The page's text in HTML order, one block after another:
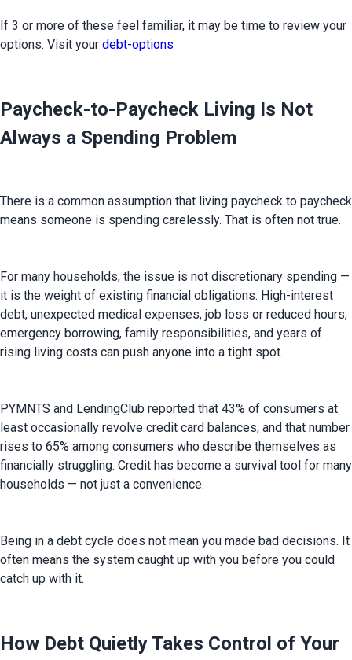
If 3 or more of these feel familiar, it may be time to review your
options. Visit your debt-options
Paycheck-to-Paycheck Living Is Not
Always a Spending Problem
There is a common assumption that living paycheck to paycheck
means someone is spending carelessly. That is often not true.
For many households, the issue is not discretionary spending —
it is the weight of existing financial obligations. High-interest
debt, unexpected medical expenses, job loss or reduced hours,
emergency borrowing, family responsibilities, and years of
rising living costs can push anyone into a tight spot.
PYMNTS and LendingClub reported that 43% of consumers at
least occasionally revolve credit card balances, and that number
rises to 65% among consumers who describe themselves as
financially struggling. Credit has become a survival tool for many
households — not just a convenience.
Being in a debt cycle does not mean you made bad decisions. It
often means the system caught up with you before you could
catch up with it.
How Debt Quietly Takes Control of Your